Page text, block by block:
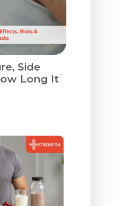
Side
Long It